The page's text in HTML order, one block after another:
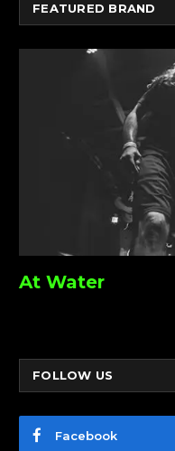
FEATURED BRAND
At Water
FOLLOW US
Facebook